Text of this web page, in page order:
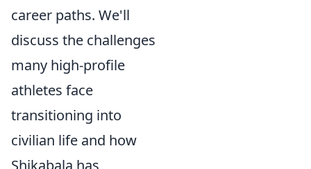
career paths. We'll
discuss the challenges
many high-profile
athletes face
transitioning into
civilian life and how
Shikabala has